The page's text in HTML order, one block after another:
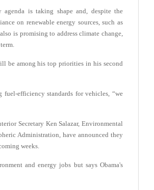
agenda is taking shape and, despite the
on renewable energy sources, such as
is promising to address climate change,
be among his top priorities in his second
efficiency standards for vehicles, “we
Secretary Ken Salazar, Environmental
Administration, have announced they
weeks.
and energy jobs but says Obama's